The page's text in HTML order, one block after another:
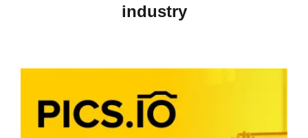
industry